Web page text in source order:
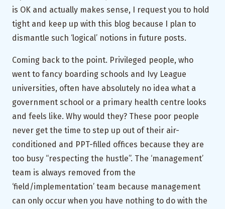
is OK and actually makes sense, I request you to hold
tight and keep up with this blog because I plan to
dismantle such ‘logical’ notions in future posts.
Coming back to the point. Privileged people, who
went to fancy boarding schools and Ivy League
universities, often have absolutely no idea what a
government school or a primary health centre looks
and feels like. Why would they? These poor people
never get the time to step up out of their air-
conditioned and PPT-filled offices because they are
too busy “respecting the hustle”. The ‘management’
team is always removed from the
‘field/implementation’ team because management
can only occur when you have nothing to do with the